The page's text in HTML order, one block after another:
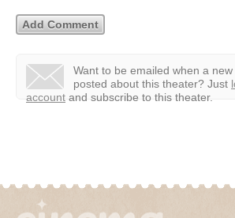
Want to be emailed when a
posted about this theater? Just
account and subscribe to this theater.